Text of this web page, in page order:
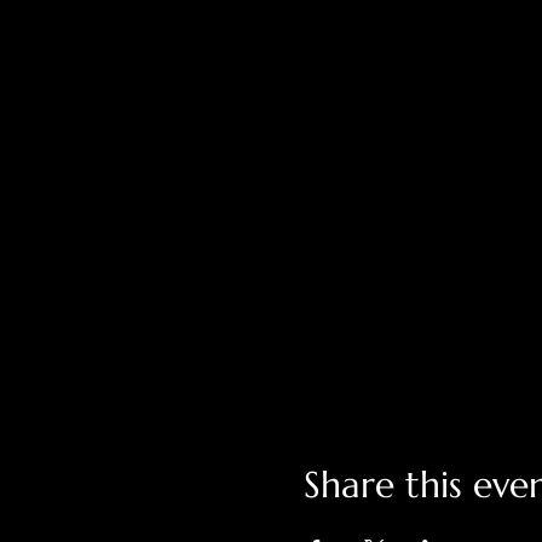
Share this